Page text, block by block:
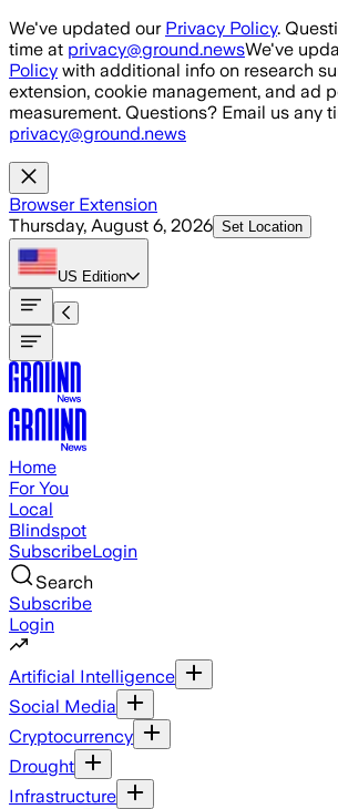
Skip to main content
We've updated our Privacy Policy.
time at privacy@ground.newsWe've
Policy with additional info on research
extension, cookie management, and ad
measurement. Questions? Email us any
privacy@ground.news
Browser Extension
Thursday, August 6, 2026 Set Location
US Edition
Home
For You
Local
Blindspot
SubscribeLogin
Search
Subscribe
Login
Artificial Intelligence
Social Media
Cryptocurrency
Drought
Infrastructure